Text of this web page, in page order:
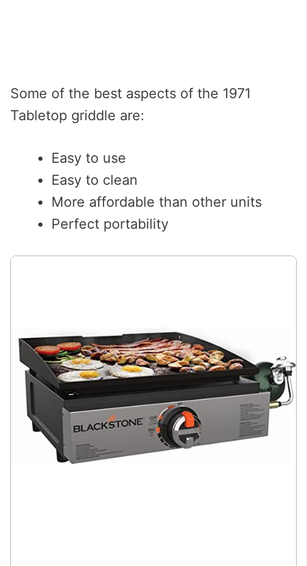
Some of the best aspects of the 1971
Tabletop griddle are:
Easy to use
Easy to clean
More affordable than other units
Perfect portability